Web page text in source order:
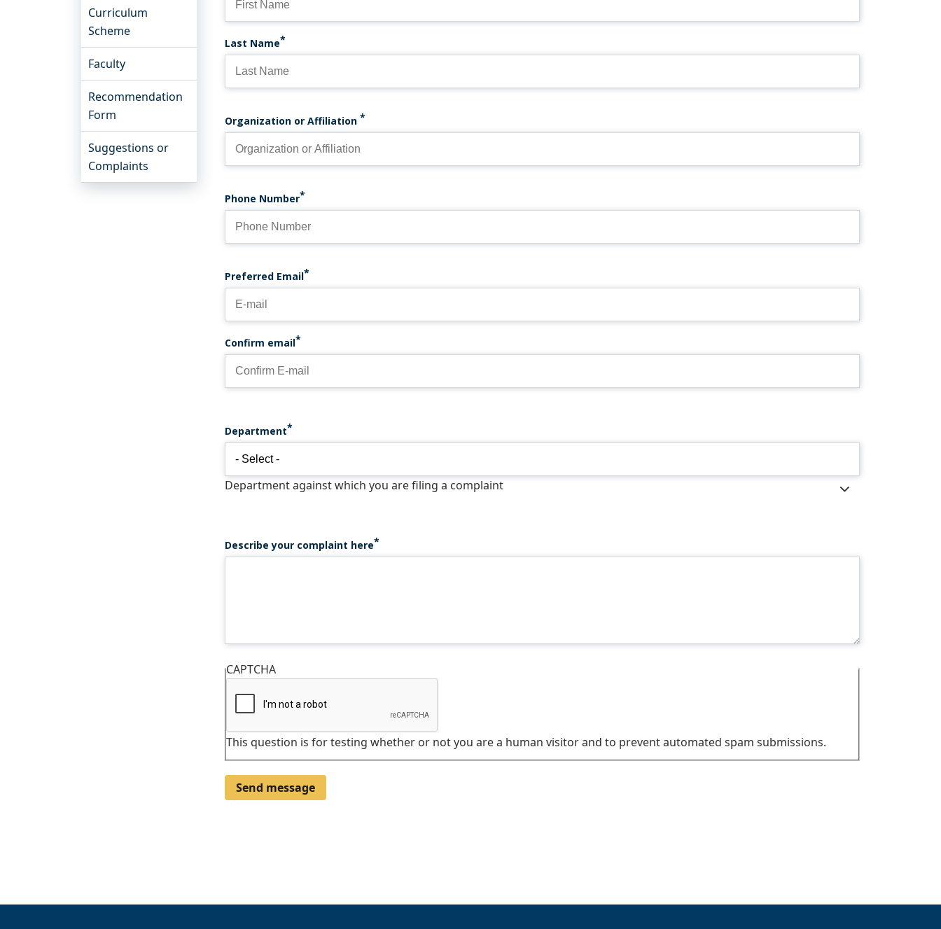
Curriculum
Scheme
Faculty
Recommendation
Form
Suggestions or
Complaints
Last Name
Organization or Affiliation
Phone Number
PREFERRED EMAIL
Preferred Email
Confirm email
Department
Department against which you are filing a complaint
Describe your complaint here
CAPTCHA
This question is for testing whether or not you are a human visitor and to prevent automated spam submissions.